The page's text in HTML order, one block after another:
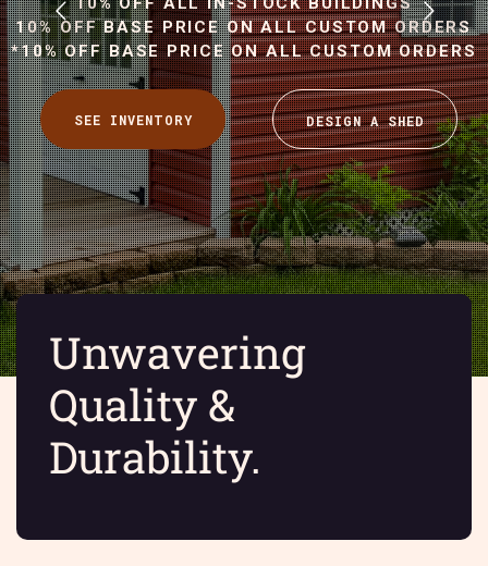
10% OFF BASE PRICE ON ALL CUSTOM ORDERS
*10% OFF BASE PRICE ON ALL CUSTOM ORDERS
Unwavering
Quality &
Durability.